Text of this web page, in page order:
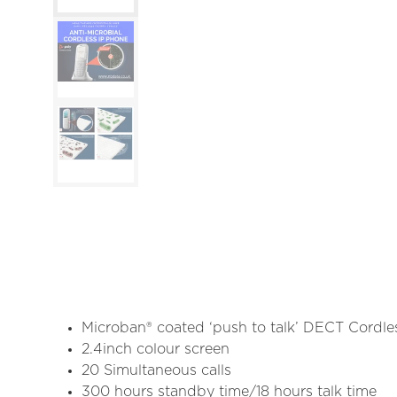
Microban® coated ‘push to talk’ DECT
2.4inch colour screen
20 Simultaneous calls
300 hours standby time/18 hours talk time